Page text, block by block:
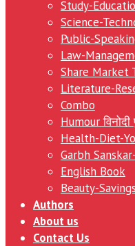
Study-
Science-
Public-
Law-
Share Market
Literature-
Combo
Humour
Health-Diet-
Garbh
English Book
Beauty-
Authors
About us
Contact Us